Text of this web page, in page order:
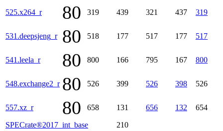
SPECrate®2017_int_base
210
525.x264_r 80 319 439 321 437 319
531.deepsjeng_r 80 518 177 517 177 517
541.leela_r 80 800 166 795 167 800
548.exchange2_r 80 526 399 526 398 526
557.xz_r 80 658 131 656 132 654